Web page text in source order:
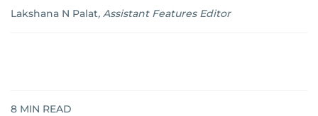
Lakshana N Palat, Assistant Features Editor
8 MIN READ